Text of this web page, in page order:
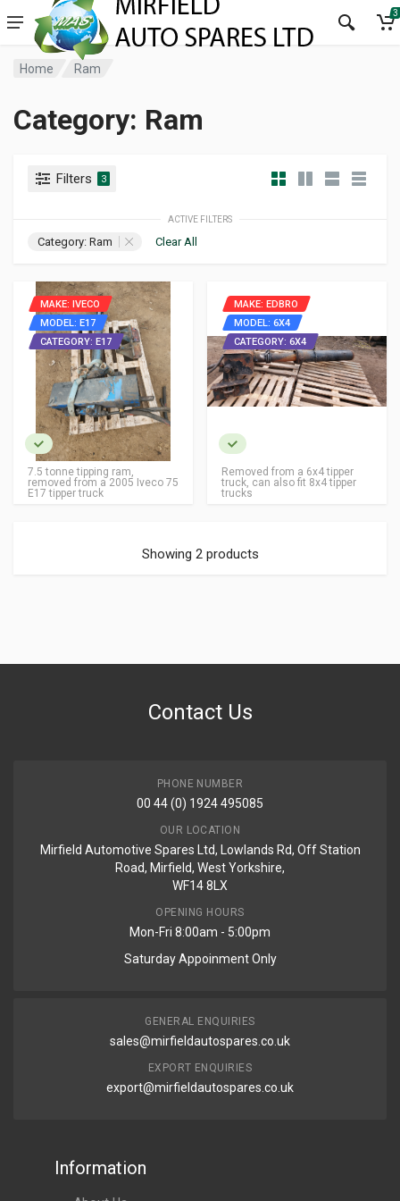
3
Home Ram
Category: Ram
Filters 3
ACTIVE FILTERS
Category: Ram Clear All
7.5 tonne tipping ram,
removed from a 2005 Iveco 75
E17 tipper truck
MAKE: IVECO
MODEL: E17
CATEGORY: E17
Removed from a 6x4 tipper
truck, can also fit 8x4 tipper
trucks
MAKE: EDBRO
MODEL: 6X4
CATEGORY: 6X4
Showing 2 products
Contact Us
PHONE NUMBER
00 44 (0) 1924 495085
OUR LOCATION
Mirfield Automotive Spares Ltd, Lowlands Rd, Off Station
Road, Mirfield, West Yorkshire,
WF14 8LX
OPENING HOURS
Mon-Fri 8:00am - 5:00pm
Saturday Appoinment Only
GENERAL ENQUIRIES
sales@mirfieldautospares.co.uk
EXPORT ENQUIRIES
export@mirfieldautospares.co.uk
Information